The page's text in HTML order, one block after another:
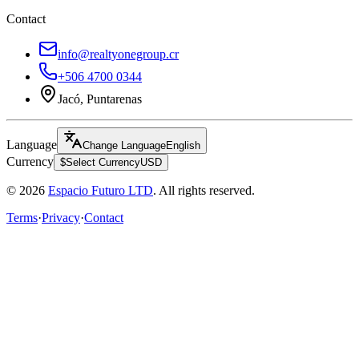
Contact
info@realtyonegroup.cr
+506 4700 0344
Jacó, Puntarenas
Language Change LanguageEnglish
Currency $Select CurrencyUSD
© 2026 Espacio Futuro LTD. All rights reserved.
Terms·Privacy·Contact